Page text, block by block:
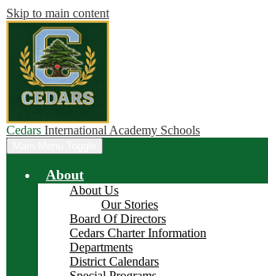
Skip to main content
Cedars International Academy Schools
About
About Us
Our Stories
Board Of Directors
Cedars Charter Information
Departments
District Calendars